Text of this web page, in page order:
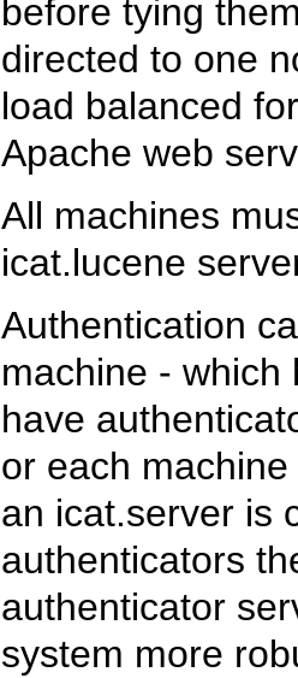
before tying
directed to one
load balanced
Apache web
All machines
icat.lucene
Authentication
machine - which
have
or each
an icat.server is
authenticators
authenticator
system more